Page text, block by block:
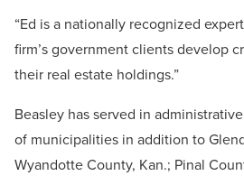
“Ed is a nationally recognized
firm’s government clients develop
their real estate holdings.”
Beasley has served in
of municipalities in addition to
Wyandotte County, Kan.; Pinal